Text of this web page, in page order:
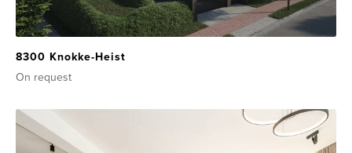
8300 Knokke-Heist
On request